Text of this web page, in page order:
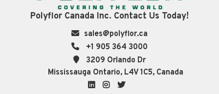
Polyflor Canada Inc. Contact Us Today!
sales@polyflor.ca
+1 905 364 3000
3209 Orlando Dr
Mississauga Ontario, L4V 1C5, Canada
LinkedInInstagram